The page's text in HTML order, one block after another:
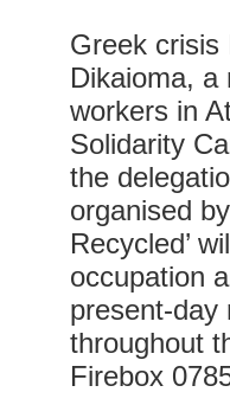
Greek crisis
Dikaioma, a
workers in
Solidarity
the
organised
Recycled’
occupation
present-day
throughout
Firebox